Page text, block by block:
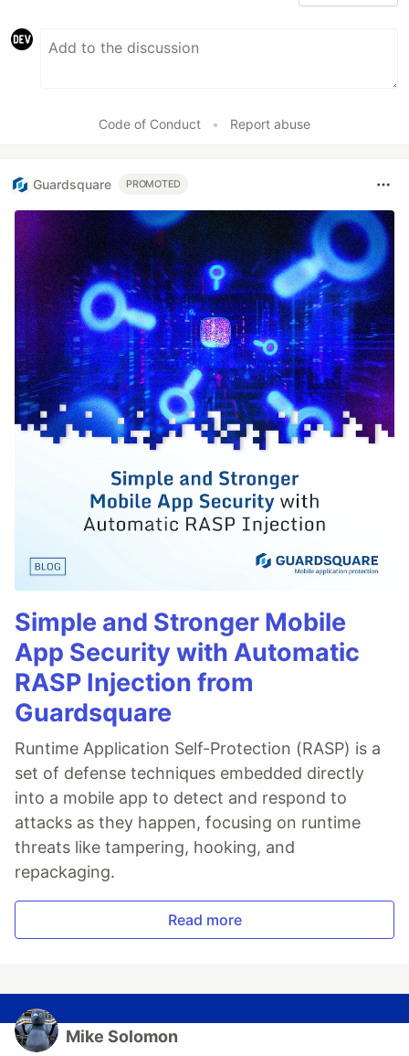
Code of Conduct • Report abuse
Guardsquare PROMOTED
Simple and Stronger Mobile
App Security with Automatic
RASP Injection from
Guardsquare
Runtime Application Self-Protection (RASP) is a
set of defense techniques embedded directly
into a mobile app to detect and respond to
attacks as they happen, focusing on runtime
threats like tampering, hooking, and
repackaging.
Read more
Mike Solomon